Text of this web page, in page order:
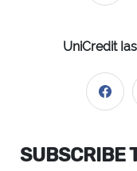
UniCredit
SUBSCRIBE